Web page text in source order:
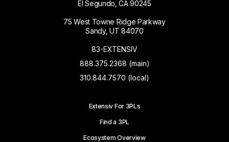
El Segundo, CA 90245
75 West Towne Ridge Parkway
Sandy, UT 84070
83-EXTENSIV
888.375.2368 (main)
310.844.7570 (local)
Extensiv For 3PLs
Find a 3PL
Ecosystem Overview